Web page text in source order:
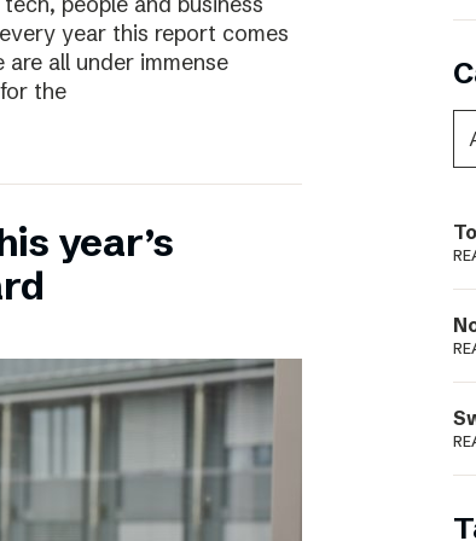
year this report comes
all under immense
the
year’s